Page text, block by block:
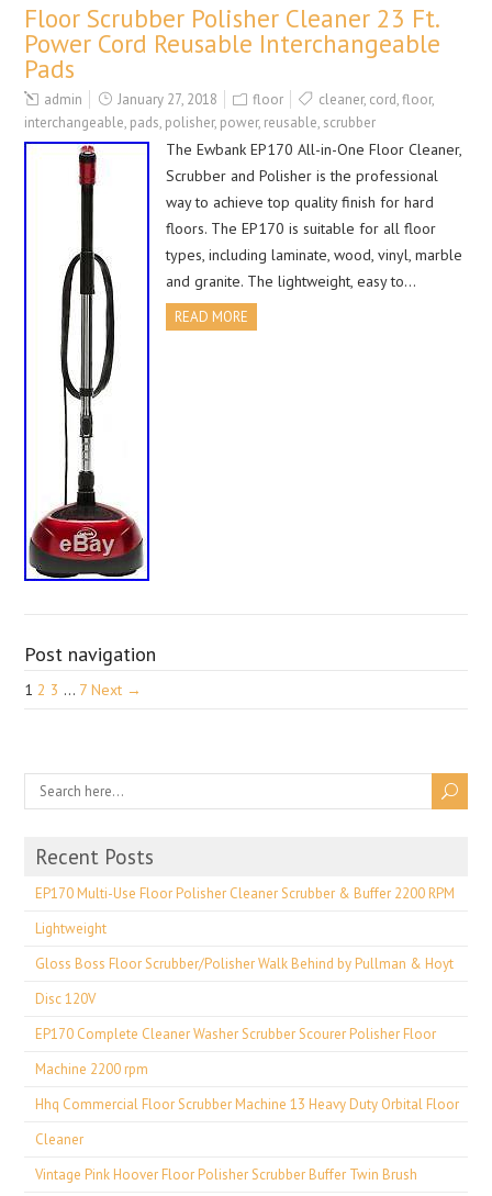
Floor Scrubber Polisher Cleaner 23 Ft.
Power Cord Reusable Interchangeable
Pads
admin January 27, 2018 floor cleaner, cord,floor,
interchangeable, pads, polisher, power, reusable, scrubber
The Ewbank EP170 All-in-One Floor Cleaner,
Scrubber and Polisher is the professional
way to achieve top quality finish for hard
floors. The EP170 is suitable for all floor
types, including laminate, wood, vinyl, marble
and granite. The lightweight, easy to…
READ MORE
Post navigation
1 2 3 … 7 Next →
Recent Posts
EP170 Multi-Use Floor Polisher Cleaner Scrubber & Buffer 2200 RPM
Lightweight
Gloss Boss Floor Scrubber/Polisher Walk Behind by Pullman & Hoyt
Disc 120V
EP170 Complete Cleaner Washer Scrubber Scourer Polisher Floor
Machine 2200 rpm
Hhq Commercial Floor Scrubber Machine 13 Heavy Duty Orbital Floor
Cleaner
Vintage Pink Hoover Floor Polisher Scrubber Buffer Twin Brush